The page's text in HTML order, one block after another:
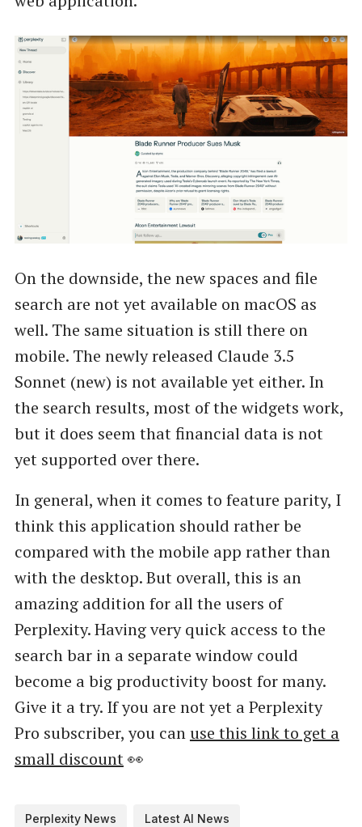
On the downside, the new spaces and file
search are not yet available on macOS as
well. The same situation is still there on
mobile. The newly released Claude 3.5
Sonnet (new) is not available yet either. In
the search results, most of the widgets work,
but it does seem that financial data is not
yet supported over there.
In general, when it comes to feature parity, I
think this application should rather be
compared with the mobile app rather than
with the desktop. But overall, this is an
amazing addition for all the users of
Perplexity. Having very quick access to the
search bar in a separate window could
become a big productivity boost for many.
Give it a try. If you are not yet a Perplexity
Pro subscriber, you can use this link to get a
small discount👀
Perplexity News Latest AI News